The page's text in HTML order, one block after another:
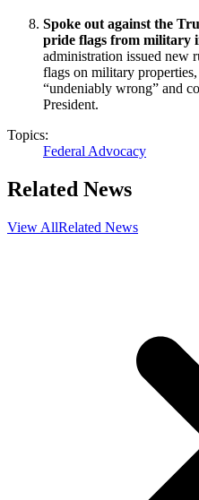
Spoke out against the
pride flags from military
administration issued new
flags on military
“undeniably wrong” and
President.
Topics:
Federal Advocacy
Related News
View AllRelated News